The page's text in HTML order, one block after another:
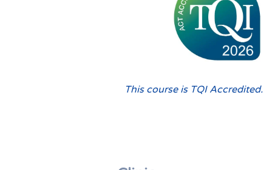
This course is TQI Accredited.